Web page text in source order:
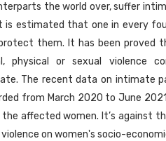
the world over, suffer
is estimated that one in every
them. It has been proved
physical or sexual
The recent data on intimate
from March 2020 to June
affected women. It’s against
on women's socio-